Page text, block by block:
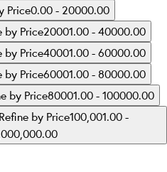
Price0.00 - 20000.00
by Price20001.00 - 40000.00
by Price40001.00 - 60000.00
by Price60001.00 - 80000.00
by Price80001.00 - 100000.00
Refine by Price100,001.00 -